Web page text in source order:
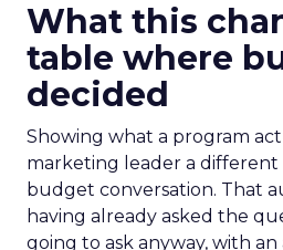
What this
table where
decided
Showing what a program
marketing leader a
budget conversation. That
having already asked the
going to ask anyway, with